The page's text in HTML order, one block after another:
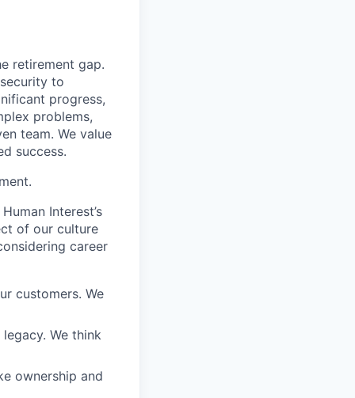
retirement gap.
to
progress,
problems,
team. We value
success.
Interest’s
of our culture
career
customers. We
We think
ownership and